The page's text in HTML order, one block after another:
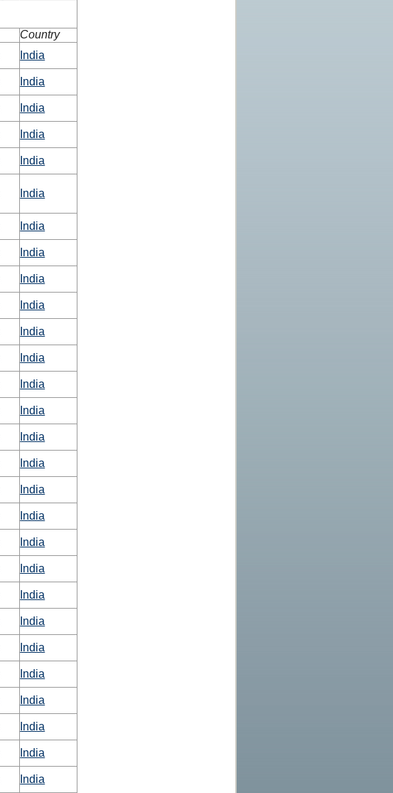
Country
India
India
India
India
India
India
India
India
India
India
India
India
India
India
India
India
India
India
India
India
India
India
India
India
India
India
India
India